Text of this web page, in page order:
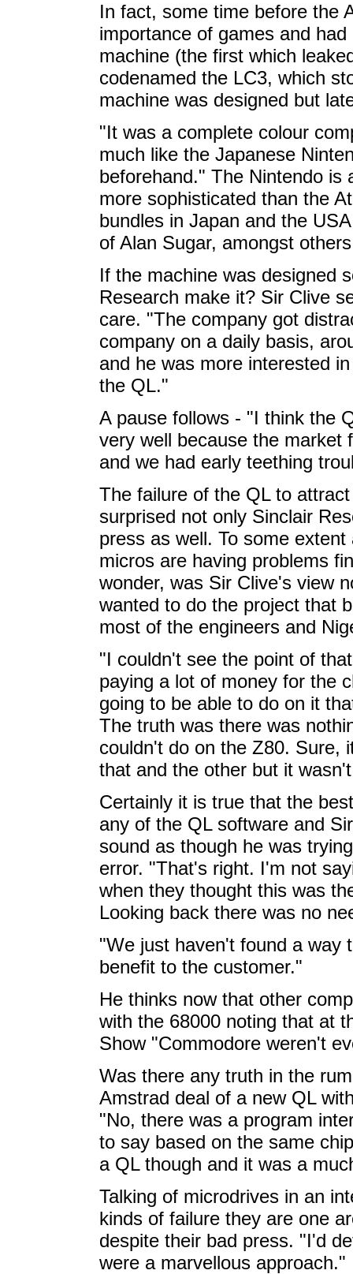
In fact, some time before the
importance of games and
machine (the first which
codenamed the LC3, which
machine was designed but
"It was a complete colour
much like the Japanese
beforehand." The Nintendo is
more sophisticated than the
bundles in Japan and the
of Alan Sugar, amongst
If the machine was designed
Research make it? Sir Clive
care. "The company got
company on a daily basis,
and he was more interested
the QL."
A pause follows - "I think the
very well because the market
and we had early teething
The failure of the QL to
surprised not only Sinclair
press as well. To some
micros are having problems
wonder, was Sir Clive's view
wanted to do the project that
most of the engineers and
"I couldn't see the point of
paying a lot of money for the
going to be able to do on it
The truth was there was
couldn't do on the Z80. Sure,
that and the other but it
Certainly it is true that the
any of the QL software and
sound as though he was
error. "That's right. I'm not
when they thought this was
Looking back there was no
"We just haven't found a way
benefit to the customer."
He thinks now that other
with the 68000 noting that at
Show "Commodore weren't
Was there any truth in the
Amstrad deal of a new QL
"No, there was a program
to say based on the same
a QL though and it was a
Talking of microdrives in an
kinds of failure they are one
despite their bad press. "I'd
were a marvellous approach."